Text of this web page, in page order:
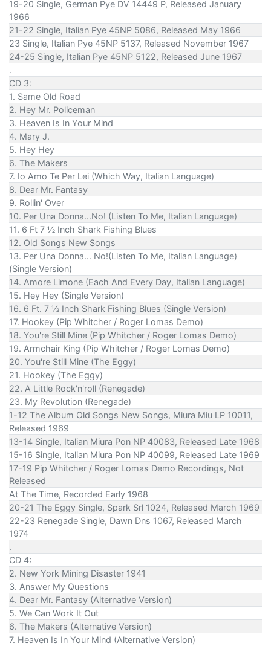
19-20 Single, German Pye DV 14449 P, Released January
1966
21-22 Single, Italian Pye 45NP 5086, Released May 1966
23 Single, Italian Pye 45NP 5137, Released November 1967
24-25 Single, Italian Pye 45NP 5122, Released June 1967
.
CD 3:
1. Same Old Road
2. Hey Mr. Policeman
3. Heaven Is In Your Mind
4. Mary J.
5. Hey Hey
6. The Makers
7. Io Amo Te Per Lei (Which Way, Italian Language)
8. Dear Mr. Fantasy
9. Rollin' Over
10. Per Una Donna...No! (Listen To Me, Italian Language)
11. 6 Ft 7 ½ Inch Shark Fishing Blues
12. Old Songs New Songs
13. Per Una Donna... No!(Listen To Me, Italian Language)
(Single Version)
14. Amore Limone (Each And Every Day, Italian Language)
15. Hey Hey (Single Version)
16. 6 Ft. 7 ½ Inch Shark Fishing Blues (Single Version)
17. Hookey (Pip Whitcher / Roger Lomas Demo)
18. You're Still Mine (Pip Whitcher / Roger Lomas Demo)
19. Armchair King (Pip Whitcher / Roger Lomas Demo)
20. You're Still Mine (The Eggy)
21. Hookey (The Eggy)
22. A Little Rock'n'roll (Renegade)
23. My Revolution (Renegade)
1-12 The Album Old Songs New Songs, Miura Miu LP 10011,
Released 1969
13-14 Single, Italian Miura Pon NP 40083, Released Late 1968
15-16 Single, Italian Miura Pon NP 40099, Released Late 1969
17-19 Pip Whitcher / Roger Lomas Demo Recordings, Not
Released
At The Time, Recorded Early 1968
20-21 The Eggy Single, Spark Srl 1024, Released March 1969
22-23 Renegade Single, Dawn Dns 1067, Released March
1974
.
CD 4:
2. New York Mining Disaster 1941
3. Answer My Questions
4. Dear Mr. Fantasy (Alternative Version)
5. We Can Work It Out
6. The Makers (Alternative Version)
7. Heaven Is In Your Mind (Alternative Version)